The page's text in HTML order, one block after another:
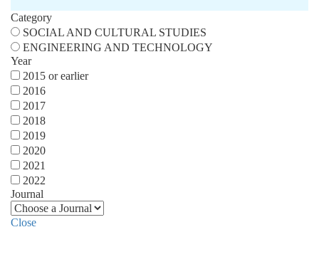
Category
SOCIAL AND CULTURAL STUDIES
ENGINEERING AND TECHNOLOGY
Year
2015 or earlier
2016
2017
2018
2019
2020
2021
2022
Journal
Close